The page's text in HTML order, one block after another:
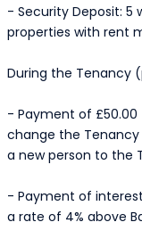
- Security Deposit: 5
properties with rent
During the Tenancy
- Payment of
change the
a new person to the
- Payment of
a rate of 4% above